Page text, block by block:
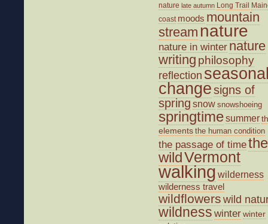
nature late autumn Long Trail
coast moods mountain
stream nature
nature in winter nature
writing philosophy
reflection
changesigns of
spring snow snowshoeing
springtimesummer
elements the human condition
the passage of timethe
wildVermont
walking wilderness
wilderness travel
wildflowers wild
wildness winterwinter